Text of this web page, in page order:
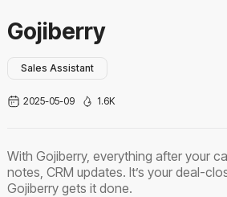
Gojiberry
Sales Assistant
2025-05-09 1.6K
With Gojiberry, everything after your
notes, CRM updates. It’s your deal-
Gojiberry gets it done.